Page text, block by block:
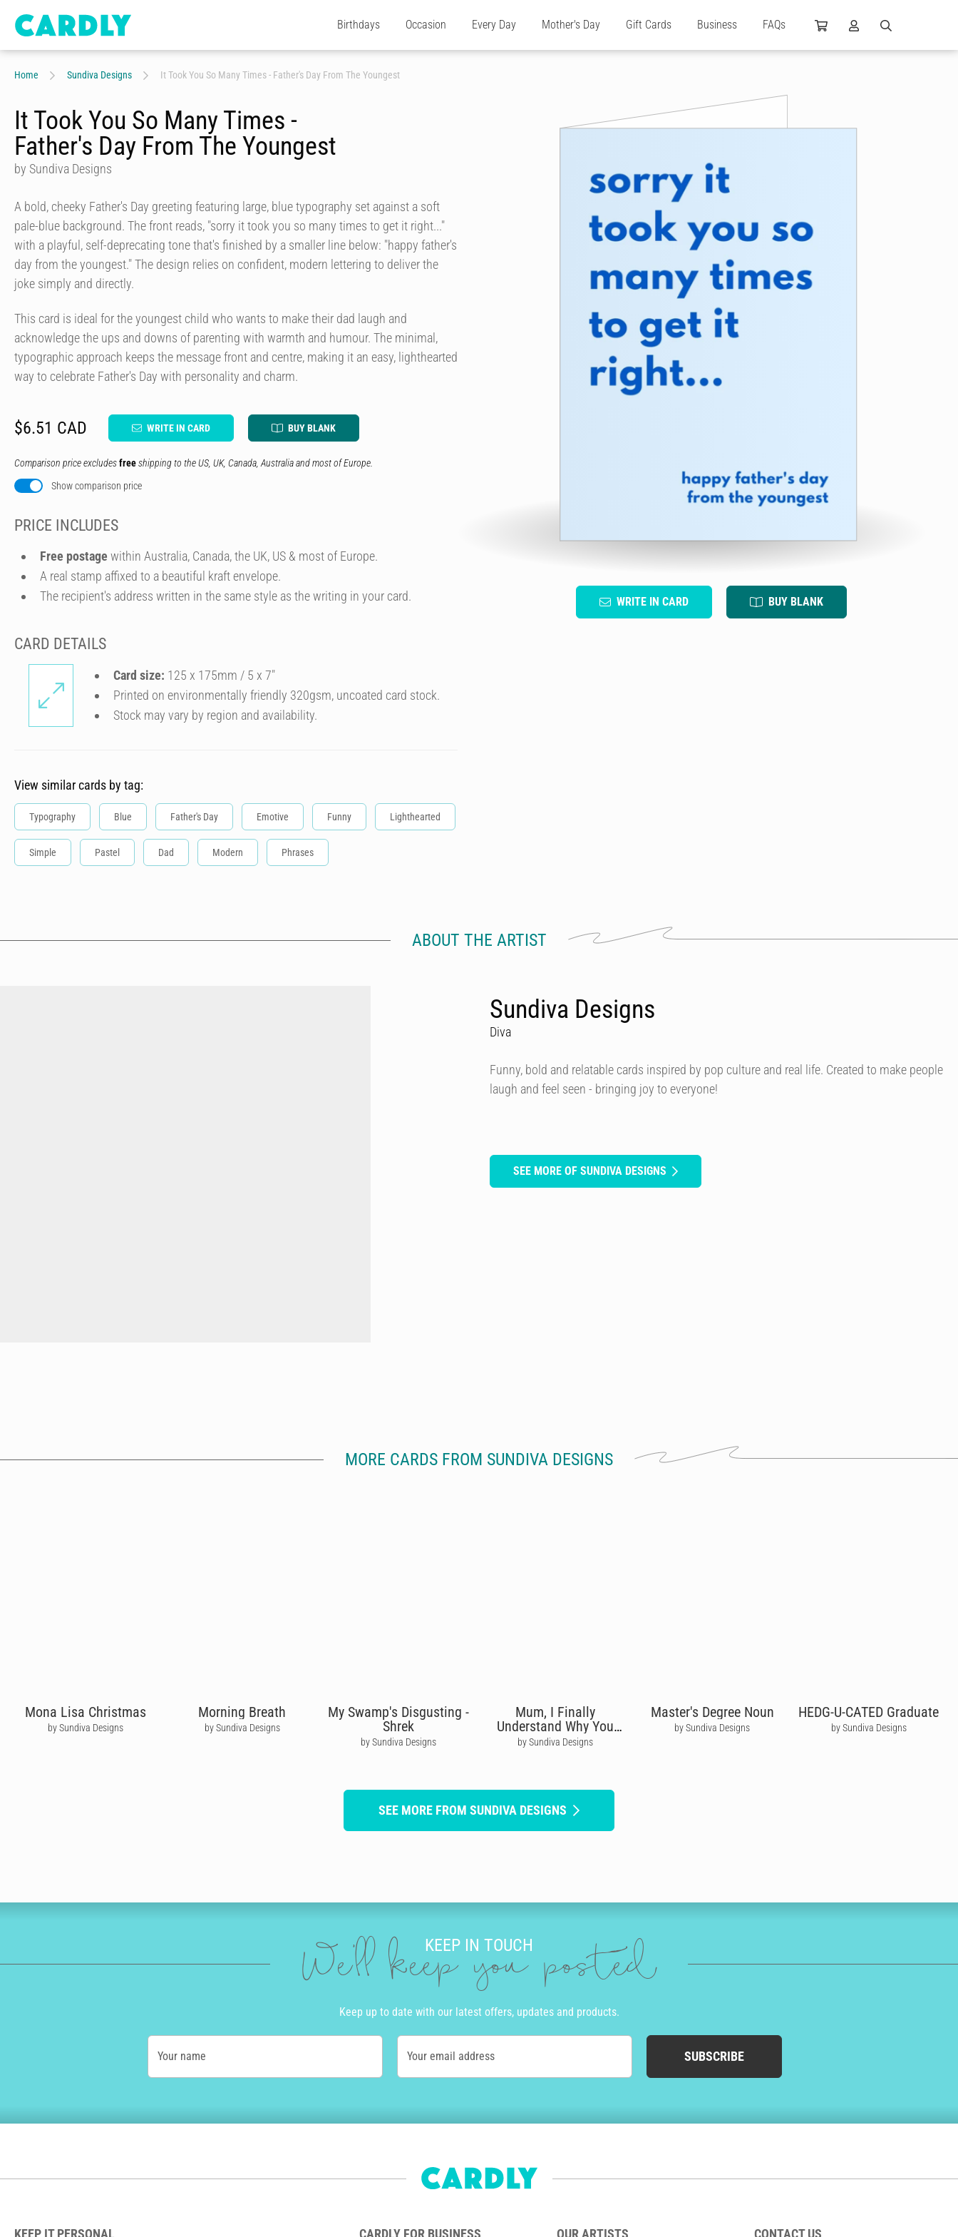
Birthdays Occasion Every Day Mother's Day Gift Cards Business FAQs
Home Sundiva Designs It Took You So Many Times - Father's Day From The Youngest
WRITE IN CARD BUY BLANK
It Took You So Many Times -
Father's Day From The Youngest
by Sundiva Designs
A bold, cheeky Father's Day greeting featuring large, blue typography set against a soft
pale-blue background. The front reads, "sorry it took you so many times to get it right..."
with a playful, self-deprecating tone that's finished by a smaller line below: "happy father's
day from the youngest." The design relies on confident, modern lettering to deliver the
joke simply and directly.
This card is ideal for the youngest child who wants to make their dad laugh and
acknowledge the ups and downs of parenting with warmth and humour. The minimal,
typographic approach keeps the message front and centre, making it an easy, lighthearted
way to celebrate Father's Day with personality and charm.
$6.51 CAD WRITE IN CARD BUY BLANK
Comparison price excludesfreeshipping to the US, UK, Canada, Australia and most of Europe.
Show comparison price
PRICE INCLUDES
Free postage within Australia, Canada, the UK, US & most of Europe.
A real stamp affixed to a beautiful kraft envelope.
The recipient's address written in the same style as the writing in your card.
CARD DETAILS
Card size: 125 x 175mm / 5 x 7″
Printed on environmentally friendly 320gsm, uncoated card stock.
Stock may vary by region and availability.
View similar cards by tag:
Typography Blue Father's Day Emotive Funny Lighthearted
Simple Pastel Dad Modern Phrases
ABOUT THE ARTIST
Sundiva Designs
Diva
Funny, bold and relatable cards inspired by pop culture and real life. Created to make people
laugh and feel seen - bringing joy to everyone!
SEE MORE OF SUNDIVA DESIGNS
MORE CARDS FROM SUNDIVA DESIGNS
Mona Lisa Christmas
by Sundiva Designs
Morning Breath
by Sundiva Designs
My Swamp's Disgusting -
Shrek
by Sundiva Designs
Mum, I Finally
Understand Why You
Needed Wine
by Sundiva Designs
Master's Degree Noun
by Sundiva Designs
HEDG-U-CATED Graduate
by Sundiva Designs
SEE MORE FROM SUNDIVA DESIGNS
KEEP IN TOUCH
We'll keep you posted
Keep up to date with our latest offers, updates and products.
Your name Your email address SUBSCRIBE
KEEP IT PERSONAL CARDLY FOR BUSINESS OUR ARTISTS CONTACT US